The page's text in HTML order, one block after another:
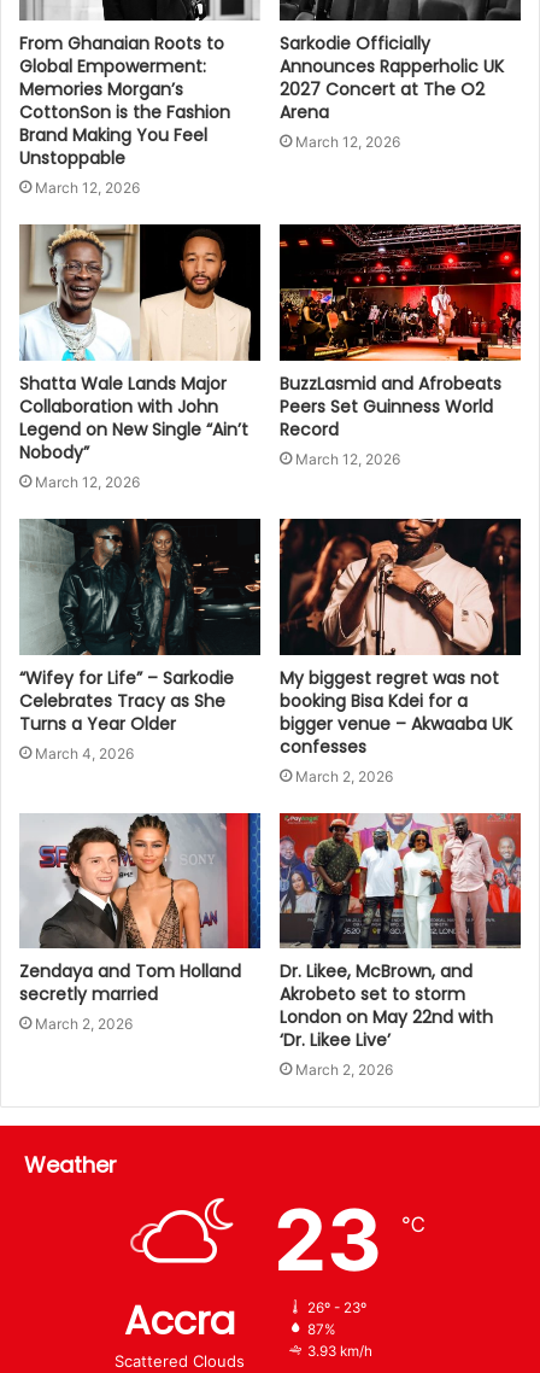
From Ghanaian Roots to
Global Empowerment:
Memories Morgan’s
CottonSon is the Fashion
Brand Making You Feel
Unstoppable
March 12, 2026
Sarkodie Officially
Announces Rapperholic UK
2027 Concert at The O2
Arena
March 12, 2026
Shatta Wale Lands Major
Collaboration with John
Legend on New Single “Ain’t
Nobody”
March 12, 2026
BuzzLasmid and Afrobeats
Peers Set Guinness World
Record
March 12, 2026
“Wifey for Life” – Sarkodie
Celebrates Tracy as She
Turns a Year Older
March 4, 2026
My biggest regret was not
booking Bisa Kdei for a
bigger venue – Akwaaba UK
confesses
March 2, 2026
Zendaya and Tom Holland
secretly married
March 2, 2026
Dr. Likee, McBrown, and
Akrobeto set to storm
London on May 22nd with
‘Dr. Likee Live’
March 2, 2026
Weather
Accra
Scattered Clouds
23 ℃
26º - 23º
87%
3.93 km/h